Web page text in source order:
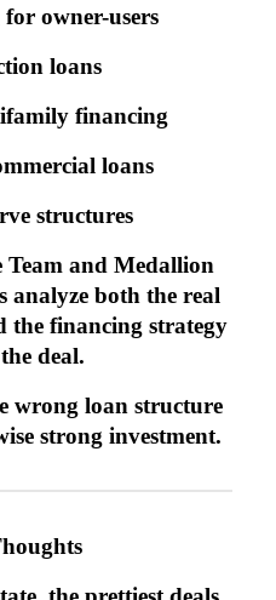
owner-users
loans
financing
loans
structures
and Medallion
analyze both the real
the financing strategy
deal.
wrong loan structure
strong investment.